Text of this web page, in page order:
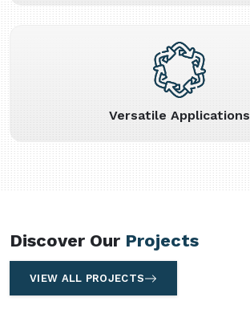
Versatile Applications
Discover Our Projects
VIEW ALL PROJECTS